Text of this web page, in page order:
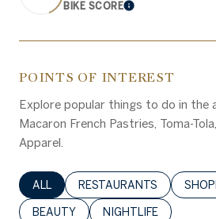
BIKE SCORELEARN MORE
POINTS OF INTEREST
Explore popular things to do in the
Macaron French Pastries, Toma-
Apparel.
SEARCH BUSINESSES RELATED TO
ALL SEARCH BUSINESSES
RESTAURANTS
SEARCH BUSINESSES RELATED TO
BEAUTY SEARCH
NIGHTLIFE